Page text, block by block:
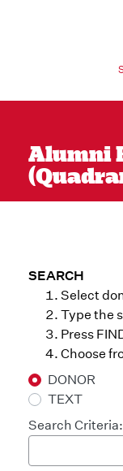
Alumni
SEARCH
Select
Type the
Press
Choose
DONOR
TEXT
Search Criteria: